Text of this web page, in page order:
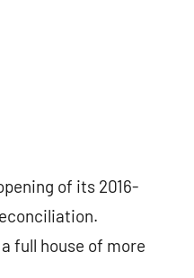
of its 2016-
full house of more